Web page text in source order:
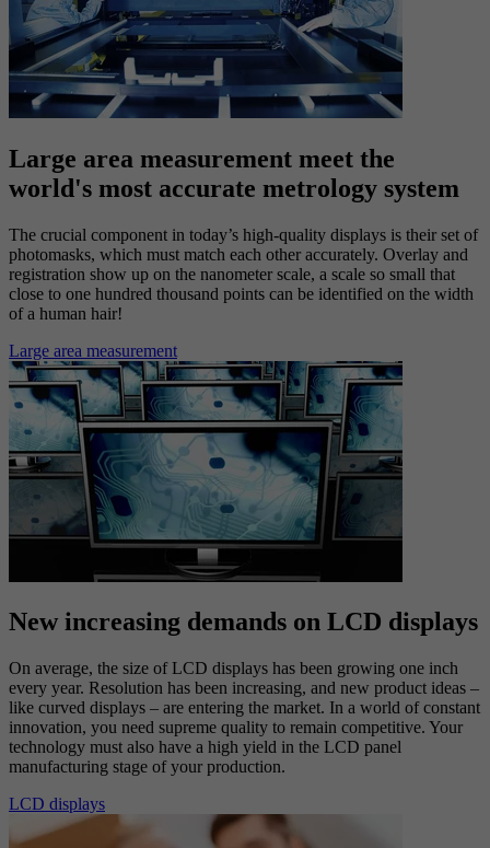
Large area measurement meet the
world's most accurate metrology system
The crucial component in today’s high-quality displays is their set of
photomasks, which must match each other accurately. Overlay and
registration show up on the nanometer scale, a scale so small that
close to one hundred thousand points can be identified on the width
of a human hair!
Large area measurement
New increasing demands on LCD displays
On average, the size of LCD displays has been growing one inch
every year. Resolution has been increasing, and new product ideas –
like curved displays – are entering the market. In a world of constant
innovation, you need supreme quality to remain competitive. Your
technology must also have a high yield in the LCD panel
manufacturing stage of your production.
LCD displays